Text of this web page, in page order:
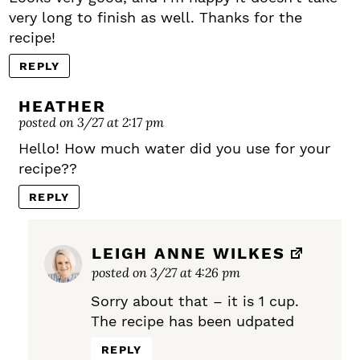
very long to finish as well. Thanks for the
recipe!
REPLY
HEATHER
posted on 3/27 at 2:17 pm
Hello! How much water did you use for your
recipe??
REPLY
LEIGH ANNE WILKES
posted on 3/27 at 4:26 pm
Sorry about that – it is 1 cup.
The recipe has been udpated
REPLY